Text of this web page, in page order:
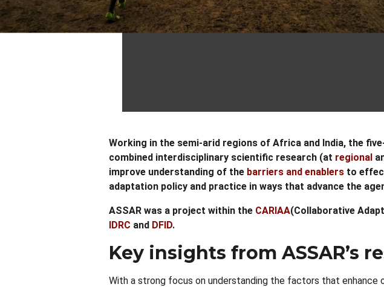
Working in the semi-arid regions of Africa and India, the
combined interdisciplinary scientific research (at regional
improve understanding of the barriers and enablers to
adaptation policy and practice in ways that advance the
ASSAR was a project within the CARIAA(Collaborative
IDRC and DFID.
Key insights from ASSAR’s
With a strong focus on understanding the factors that enhance